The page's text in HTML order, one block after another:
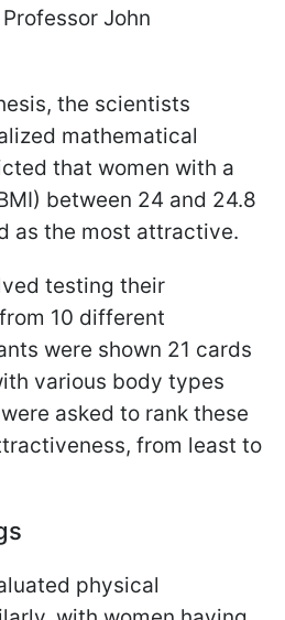
John
the scientists
mathematical
that women with a
between 24 and 24.8
as the most attractive.
testing their
10 different
were shown 21 cards
various body types
asked to rank these
from least to
physical